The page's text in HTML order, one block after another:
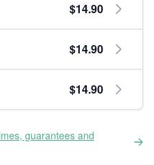
$14.90
$14.90
$14.90
guarantees and